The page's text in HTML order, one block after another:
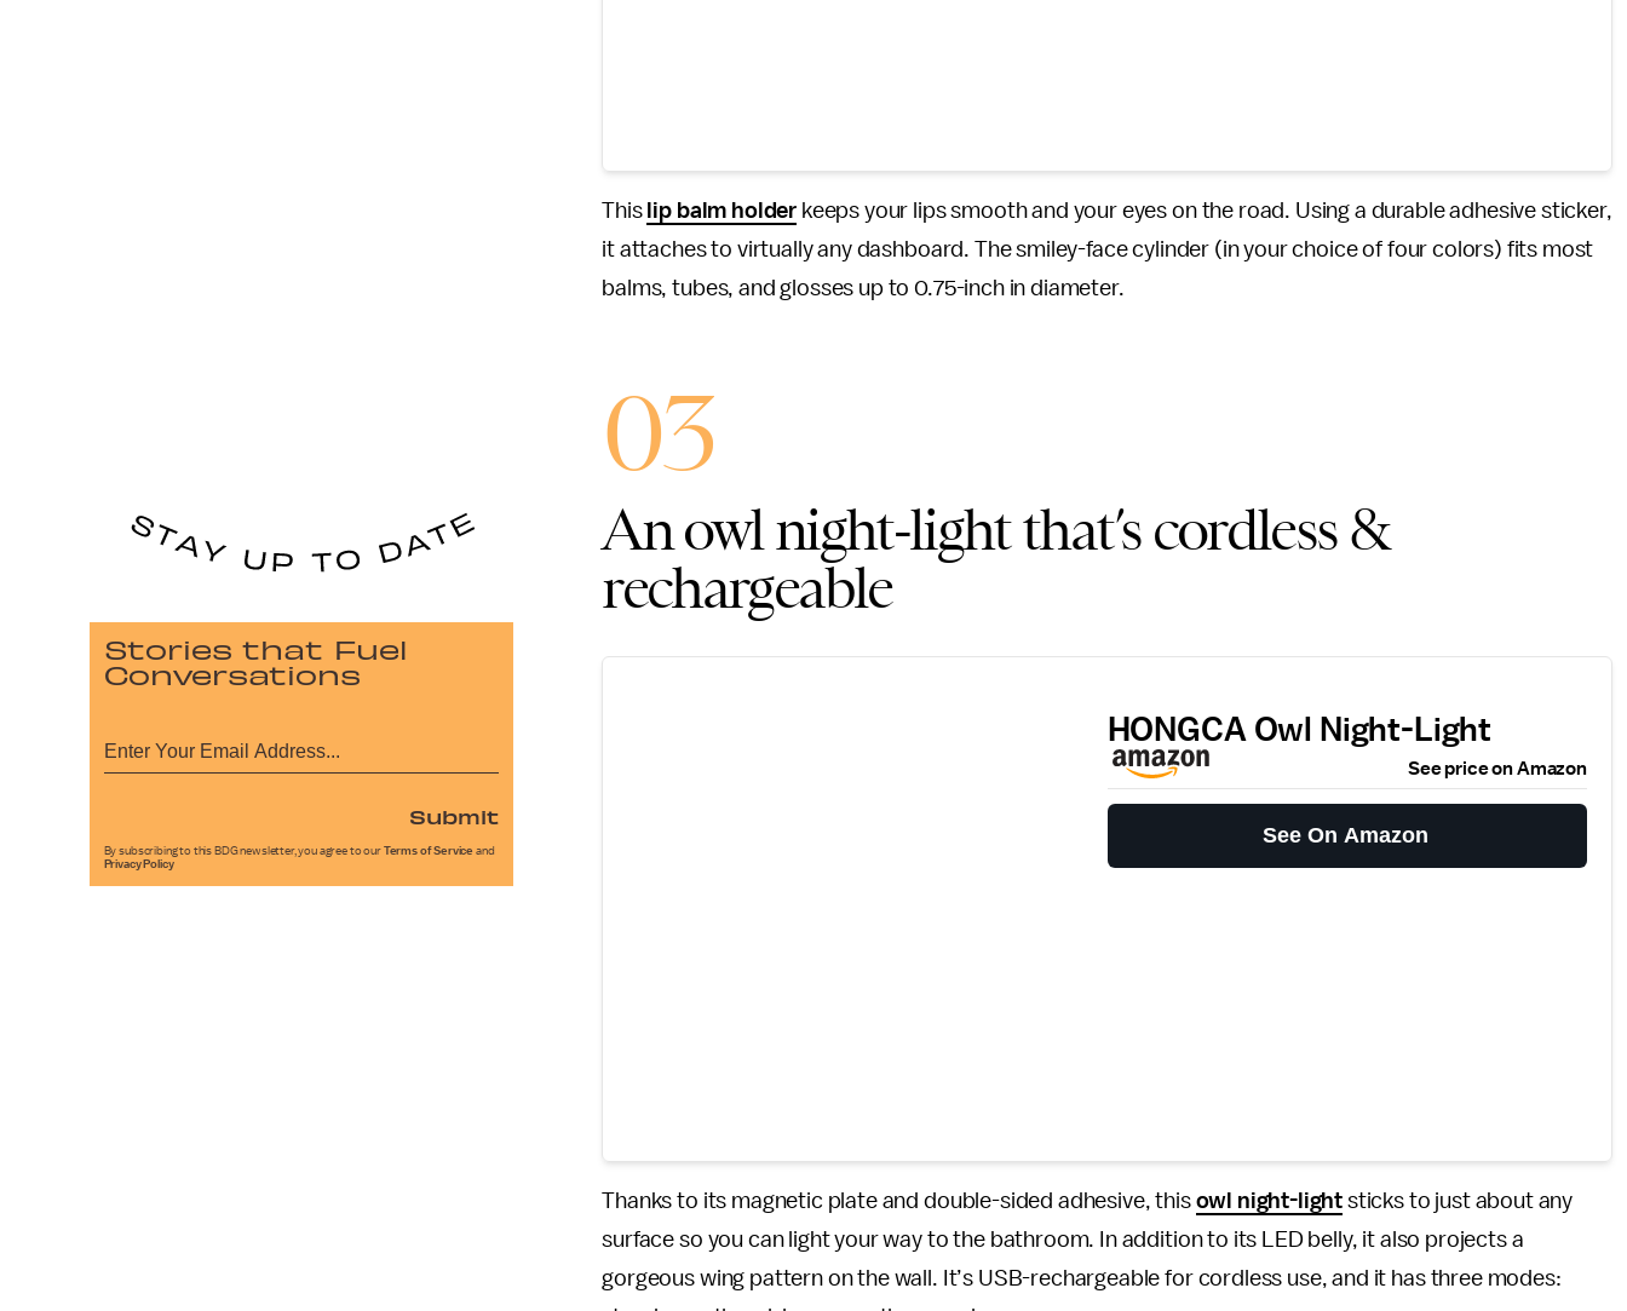
This lip balm holder keeps your lips smooth and your eyes on the road. Using a durable adhesive sticker,
it attaches to virtually any dashboard. The smiley-face cylinder (in your choice of four colors) fits most
balms, tubes, and glosses up to 0.75-inch in diameter.
03
An owl night-light that’s cordless &
rechargeable
HONGCA Owl Night-Light
See price on Amazon
See On Amazon
Thanks to its magnetic plate and double-sided adhesive, this owl night-light sticks to just about any
surface so you can light your way to the bathroom. In addition to its LED belly, it also projects a
gorgeous wing pattern on the wall. It’s USB-rechargeable for cordless use, and it has three modes:
Stories that Fuel
Conversations
Submit
By subscribing to this BDG newsletter, you agree to our Terms of Service and
Privacy Policy